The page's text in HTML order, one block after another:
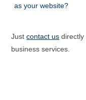
as your website?
Justcontact us
business services.